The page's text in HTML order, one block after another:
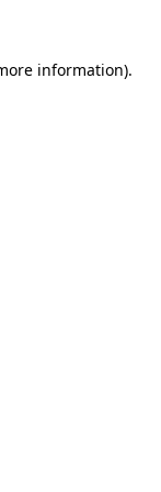
information).